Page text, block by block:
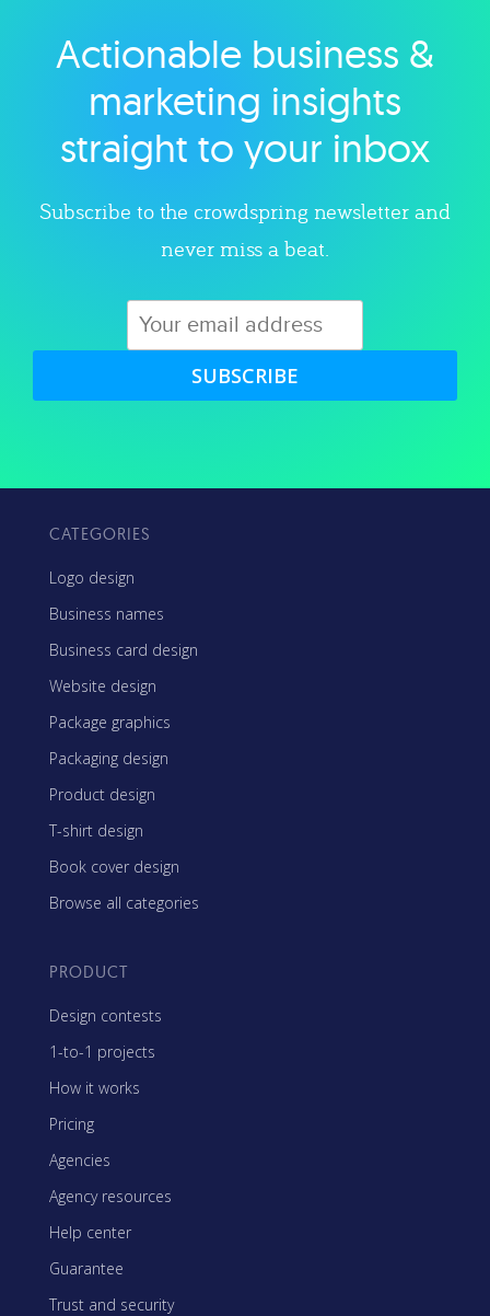
Explore category
Actionable business &
marketing insights
straight to your inbox
Subscribe to the crowdspring newsletter and
never miss a beat.
SUBSCRIBE
CATEGORIES
Logo design
Business names
Business card design
Website design
Package graphics
Packaging design
Product design
T-shirt design
Book cover design
Browse all categories
PRODUCT
Design contests
1-to-1 projects
How it works
Pricing
Agencies
Agency resources
Help center
Guarantee
Trust and security